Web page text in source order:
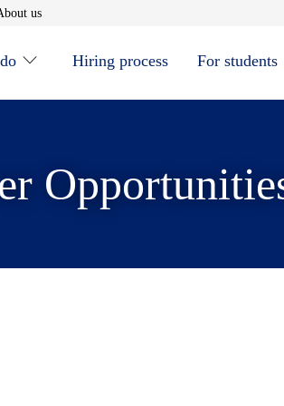
new window
usOpens in new window
Hiring process For students